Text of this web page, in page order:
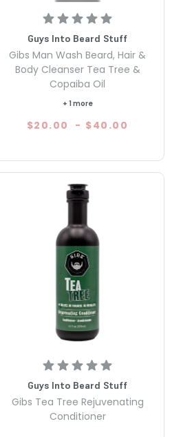
Guys Into Beard Stuff
Gibs Man Wash Beard, Hair &
Body Cleanser Tea Tree &
Copaiba Oil
+ 1 more
$20.00 - $40.00
Guys Into Beard Stuff
Gibs Tea Tree Rejuvenating
Conditioner